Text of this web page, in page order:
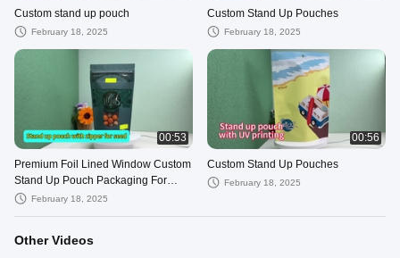
Custom stand up pouch
February 18, 2025
Custom Stand Up Pouches
February 18, 2025
00:53
Premium Foil Lined Window Custom
Stand Up Pouch Packaging For
Candy Gum Food Packaging
February 18, 2025
00:56
Custom Stand Up Pouches
February 18, 2025
Other Videos